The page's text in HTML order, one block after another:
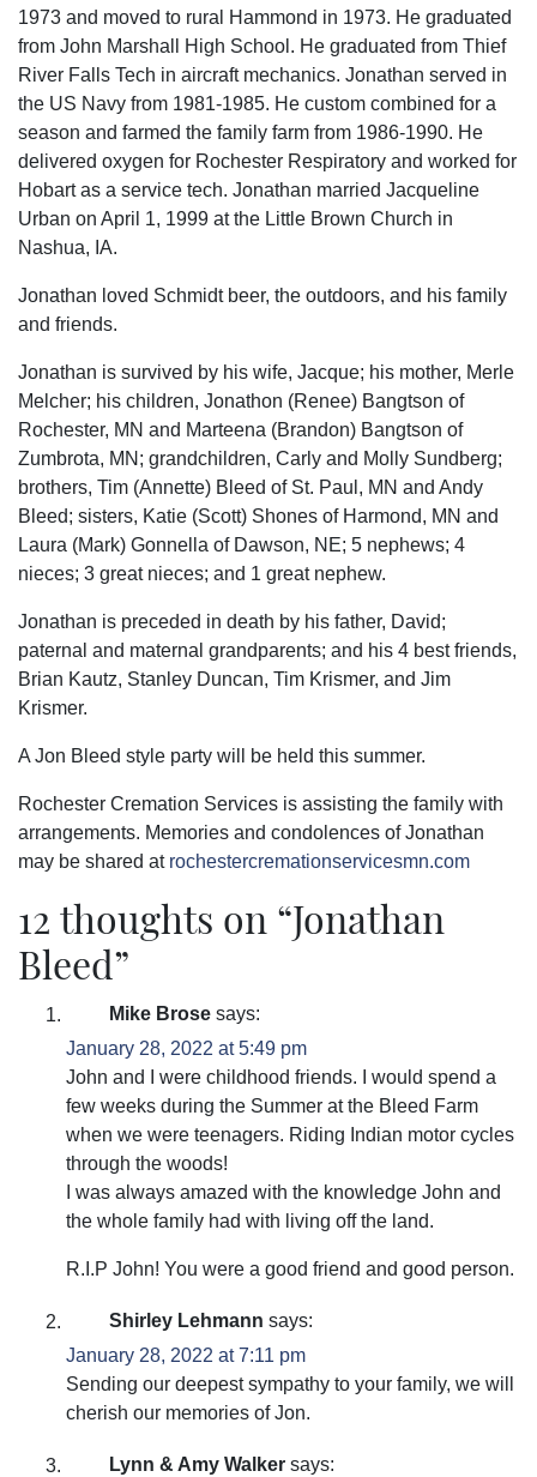
1973 and moved to rural Hammond in 1973. He graduated
from John Marshall High School. He graduated from Thief
River Falls Tech in aircraft mechanics. Jonathan served in
the US Navy from 1981-1985. He custom combined for a
season and farmed the family farm from 1986-1990. He
delivered oxygen for Rochester Respiratory and worked for
Hobart as a service tech. Jonathan married Jacqueline
Urban on April 1, 1999 at the Little Brown Church in
Nashua, IA.
Jonathan loved Schmidt beer, the outdoors, and his family
and friends.
Jonathan is survived by his wife, Jacque; his mother, Merle
Melcher; his children, Jonathon (Renee) Bangtson of
Rochester, MN and Marteena (Brandon) Bangtson of
Zumbrota, MN; grandchildren, Carly and Molly Sundberg;
brothers, Tim (Annette) Bleed of St. Paul, MN and Andy
Bleed; sisters, Katie (Scott) Shones of Harmond, MN and
Laura (Mark) Gonnella of Dawson, NE; 5 nephews; 4
nieces; 3 great nieces; and 1 great nephew.
Jonathan is preceded in death by his father, David;
paternal and maternal grandparents; and his 4 best friends,
Brian Kautz, Stanley Duncan, Tim Krismer, and Jim
Krismer.
A Jon Bleed style party will be held this summer.
Rochester Cremation Services is assisting the family with
arrangements. Memories and condolences of Jonathan
may be shared at rochestercremationservicesmn.com
12 thoughts on “Jonathan
Bleed”
Mike Brose says:
January 28, 2022 at 5:49 pm
John and I were childhood friends. I would spend a
few weeks during the Summer at the Bleed Farm
when we were teenagers. Riding Indian motor cycles
through the woods!
I was always amazed with the knowledge John and
the whole family had with living off the land.
R.I.P John! You were a good friend and good person.
Shirley Lehmann says:
January 28, 2022 at 7:11 pm
Sending our deepest sympathy to your family, we will
cherish our memories of Jon.
Lynn & Amy Walker says: